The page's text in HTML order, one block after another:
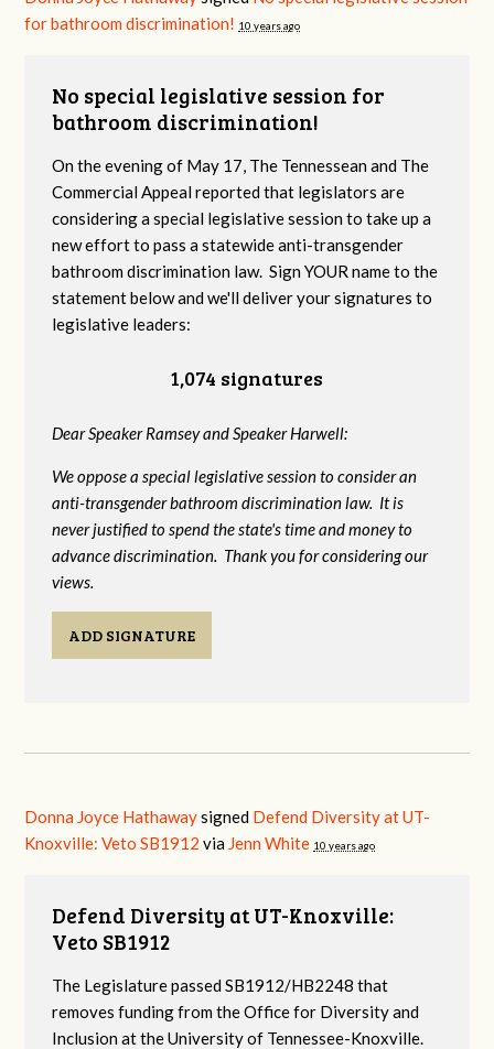
for bathroom discrimination! 10 years ago
No special legislative session for
bathroom discrimination!
On the evening of May 17, The Tennessean and The
Commercial Appeal reported that legislators are
considering a special legislative session to take up a
new effort to pass a statewide anti-transgender
bathroom discrimination law. Sign YOUR name to the
statement below and we'll deliver your signatures to
legislative leaders:
1,074 signatures
Dear Speaker Ramsey and Speaker Harwell:
We oppose a special legislative session to consider an
anti-transgender bathroom discrimination law. It is
never justified to spend the state's time and money to
advance discrimination. Thank you for considering our
views.
ADD SIGNATURE
Donna Joyce Hathawaysigned Defend Diversity at UT-
Knoxville: Veto SB1912via Jenn White 10 years ago
Defend Diversity at UT-Knoxville:
Veto SB1912
The Legislature passed SB1912/HB2248 that
removes funding from the Office for Diversity and
Inclusion at the University of Tennessee-Knoxville.